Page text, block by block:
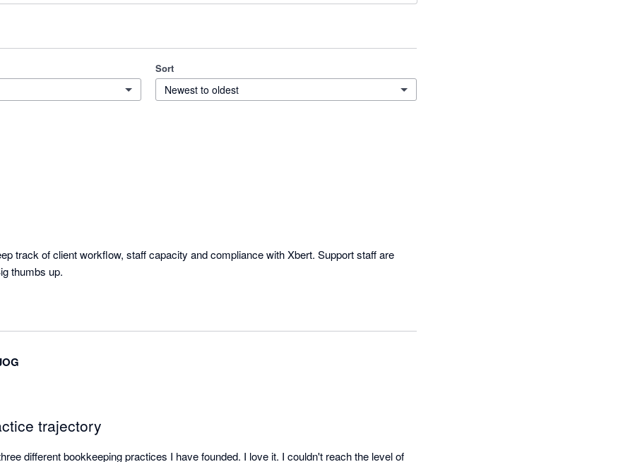
Sort
Newest to oldest
track of client workflow, staff capacity and compliance with Xbert. Support staff are
thumbs up.
trajectory
different bookkeeping practices I have founded. I love it. I couldn't reach the level of